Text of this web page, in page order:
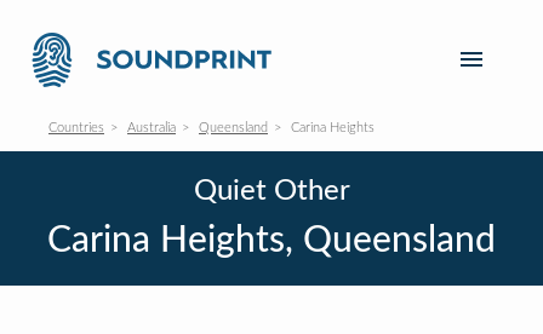
Countries Australia Queensland Carina Heights
Quiet Other
Carina Heights, Queensland